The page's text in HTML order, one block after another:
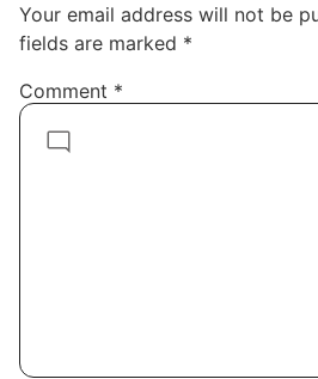
Your email address will not be
fields are marked *
Comment *